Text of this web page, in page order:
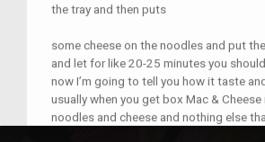
the tray and then puts
some cheese on the noodles and put
and let for like 20-25 minutes you
now I’m going to tell you how it taste
usually when you get box Mac &
noodles and cheese and nothing else